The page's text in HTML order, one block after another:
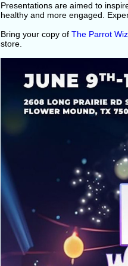
Presentations are aimed to
healthy and more engaged.
Bring your copy of The Parrot
store.